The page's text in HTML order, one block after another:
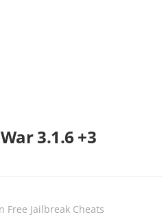
3.1.6 +3
Free Jailbreak Cheats